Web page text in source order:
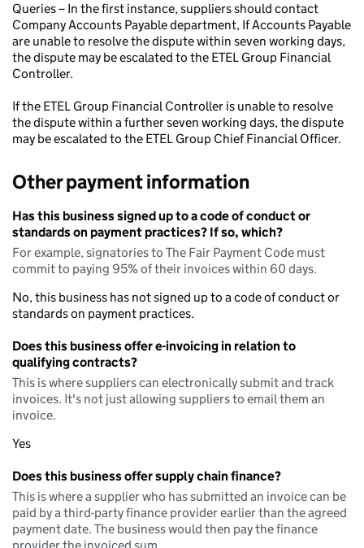
Queries – In the first instance, suppliers should contact
Company Accounts Payable department, If Accounts Payable
are unable to resolve the dispute within seven working days,
the dispute may be escalated to the ETEL Group Financial
Controller.
If the ETEL Group Financial Controller is unable to resolve
the dispute within a further seven working days, the dispute
may be escalated to the ETEL Group Chief Financial Officer.
Other payment information
Has this business signed up to a code of conduct or
standards on payment practices? If so, which?
For example, signatories to The Fair Payment Code must
commit to paying 95% of their invoices within 60 days.
No, this business has not signed up to a code of conduct or
standards on payment practices.
Does this business offer e-invoicing in relation to
qualifying contracts?
This is where suppliers can electronically submit and track
invoices. It's not just allowing suppliers to email them an
invoice.
Yes
Does this business offer supply chain finance?
This is where a supplier who has submitted an invoice can be
paid by a third-party finance provider earlier than the agreed
payment date. The business would then pay the finance